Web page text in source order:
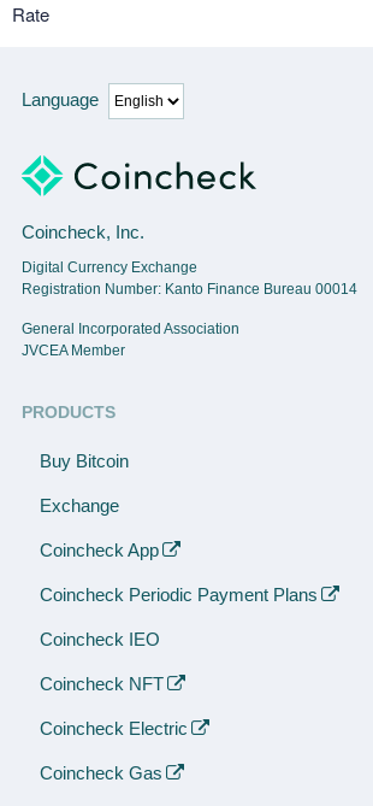
Rate
Language
Coincheck, Inc.
Digital Currency Exchange
Registration Number: Kanto Finance Bureau 00014
General Incorporated Association
JVCEA Member
PRODUCTS
Buy Bitcoin
Exchange
Coincheck App
Coincheck Periodic Payment Plans
Coincheck IEO
Coincheck NFT
Coincheck Electric
Coincheck Gas